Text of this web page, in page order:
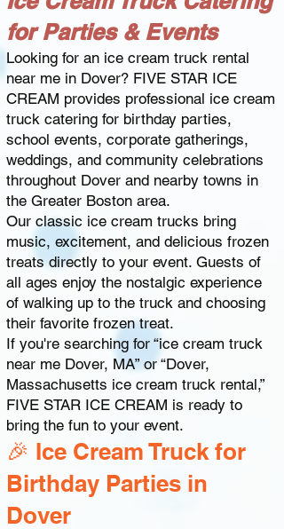
for Parties & Events
Looking for an ice cream truck rental
near me in Dover? FIVE STAR ICE
CREAM provides professional ice cream
truck catering for birthday parties,
school events, corporate gatherings,
weddings, and community celebrations
throughout Dover and nearby towns in
the Greater Boston area.
Our classic ice cream trucks bring
music, excitement, and delicious frozen
treats directly to your event. Guests of
all ages enjoy the nostalgic experience
of walking up to the truck and choosing
their favorite frozen treat.
If you're searching for “ice cream truck
near me Dover, MA” or “Dover,
Massachusetts ice cream truck rental,”
FIVE STAR ICE CREAM is ready to
bring the fun to your event.
🎉 Ice Cream Truck for
Birthday Parties in
Dover